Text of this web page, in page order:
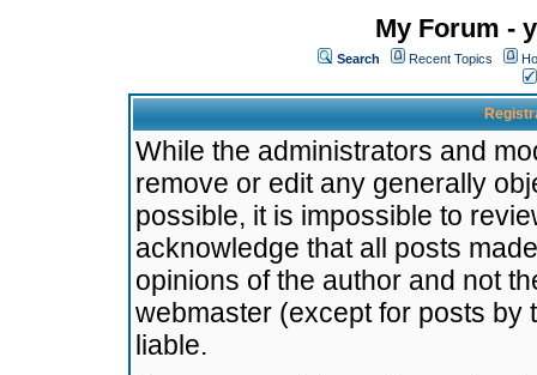
My Forum -
Search Recent Topics
While the administrators and
remove or edit any generally
possible, it is impossible to
acknowledge that all posts
opinions of the author and not
webmaster (except for posts by
liable.